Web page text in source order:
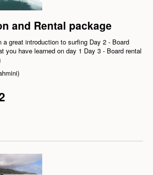
and Rental package
a great introduction to surfing Day 2 - Board
you have learned on day 1 Day 3 - Board rental